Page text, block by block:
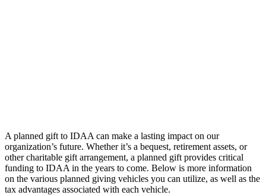
A planned gift to IDAA can make a lasting impact on our
organization’s future. Whether it’s a bequest, retirement assets, or
other charitable gift arrangement, a planned gift provides critical
funding to IDAA in the years to come. Below is more information
on the various planned giving vehicles you can utilize, as well as the
tax advantages associated with each vehicle.